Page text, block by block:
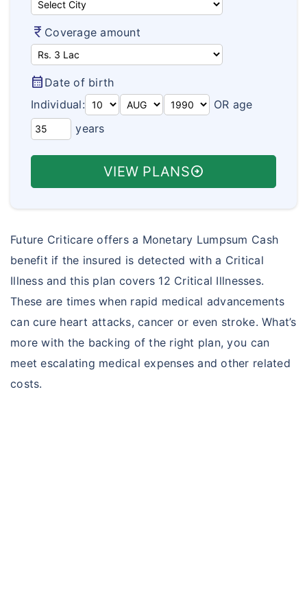
Aarogya Bima
Varishta Bima
Health Suraksha
Arogya Sanjeevani Policy
Corona Kavach
Travel Policy Wordings
Travel Assistance & Claims
Health Insurance FAQ's
Travel Insurance FAQ's
Student Insurance FAQ's
Customer Care
How To Buy Policy?
Insurance Articles
currency_rupee Coverage amount
calendar_month Date of birth
Individual:
OR age
years
VIEW PLANSarrow_circle_right
Future Criticare offers a Monetary Lumpsum Cash
benefit if the insured is detected with a Critical
Illness and this plan covers 12 Critical Illnesses.
These are times when rapid medical advancements
can cure heart attacks, cancer or even stroke. What’s
more with the backing of the right plan, you can
meet escalating medical expenses and other related
costs.